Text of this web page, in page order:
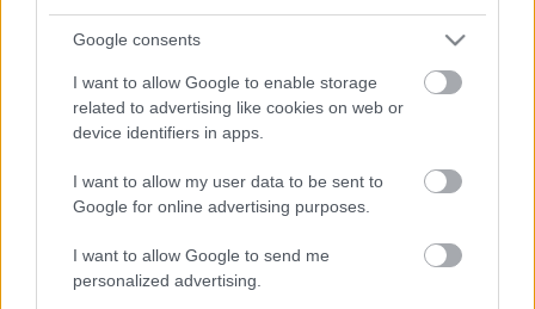
Google consents
I want to allow Google to enable storage
related to advertising like cookies on web or
device identifiers in apps.
I want to allow my user data to be sent to
Google for online advertising purposes.
I want to allow Google to send me
personalized advertising.